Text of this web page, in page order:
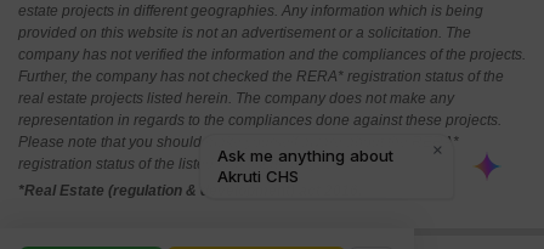
estate projects in different geographies. Any information which is being
provided on this website is not an advertisement or a solicitation. The
company has not verified the information and the compliances of the projects.
Further, the company has not checked the RERA* registration status of the
real estate projects listed herein. The company does not make any
representation in regards to the compliances done against these projects.
Please note that you should make yourself aware about the RERA*
registration status of the listed real estate projects.
*Real Estate (regulation & development) act 2016.